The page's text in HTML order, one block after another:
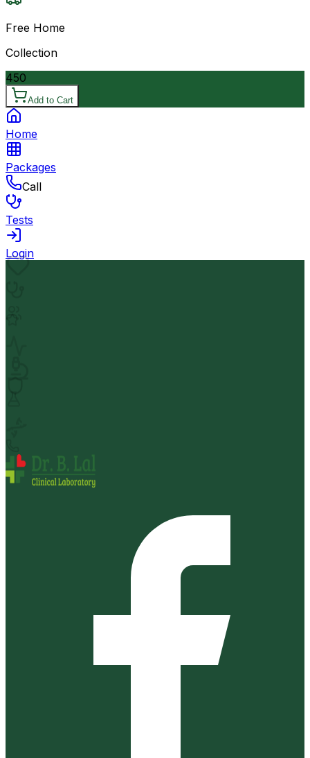
Free Home
Collection
450
Add to Cart
Home
Packages
Call
Tests
Login